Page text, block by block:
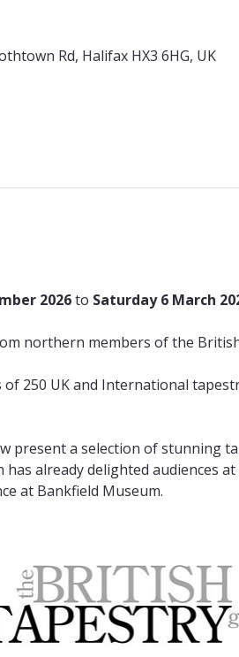
Rd, Halifax HX3 6HG, UK
2026 to Saturday 6 March
northern members of the
250 UK and International
present a selection of stunning
already delighted audiences
at Bankfield Museum.